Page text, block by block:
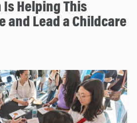
Is Helping This
and Lead a Childcare